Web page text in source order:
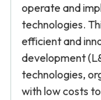
operate and
technologies.
efficient and
development
technologies,
with low costs